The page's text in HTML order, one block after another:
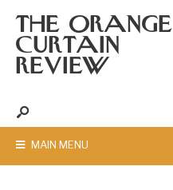
THE ORANGE
CURTAIN
REVIEW
MAIN MENU